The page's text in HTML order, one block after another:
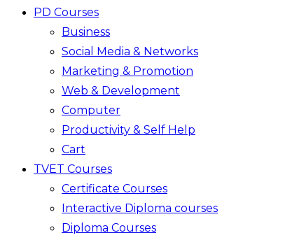
PD Courses
Business
Social Media & Networks
Marketing & Promotion
Web & Development
Computer
Productivity & Self Help
Cart
TVET Courses
Certificate Courses
Interactive Diploma courses
Diploma Courses